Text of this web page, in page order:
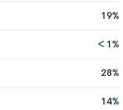
19%
< 1%
28%
14%